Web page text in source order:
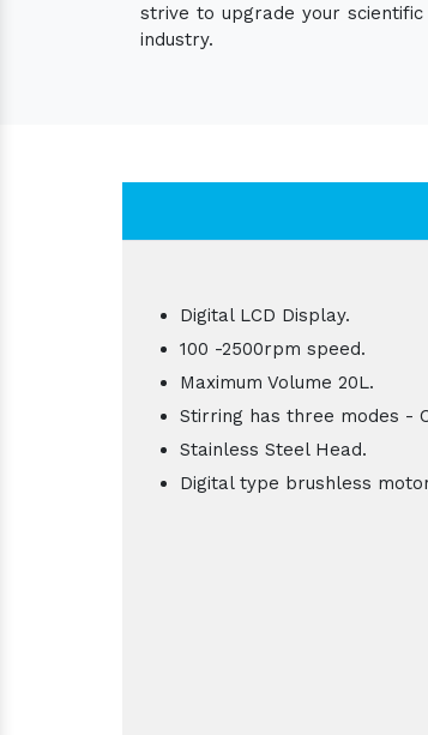
strive to upgrade your
industry.
Digital LCD Display.
100 -2500rpm speed.
Maximum Volume 20L.
Stirring has three modes -
Stainless Steel Head.
Digital type brushless